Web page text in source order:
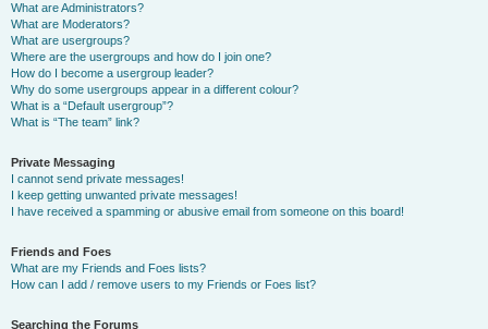
What are Administrators?
What are Moderators?
What are usergroups?
Where are the usergroups and how do I join one?
How do I become a usergroup leader?
Why do some usergroups appear in a different colour?
What is a “Default usergroup”?
What is “The team” link?
Private Messaging
I cannot send private messages!
I keep getting unwanted private messages!
I have received a spamming or abusive email from someone on this board!
Friends and Foes
What are my Friends and Foes lists?
How can I add / remove users to my Friends or Foes list?
Searching the Forums